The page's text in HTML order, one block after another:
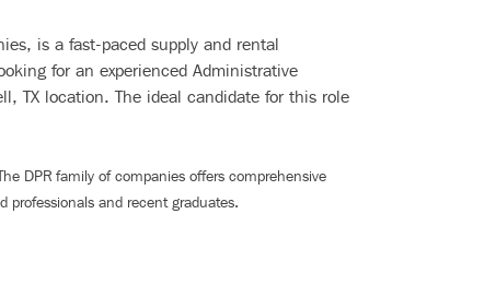
is a fast-paced supply and rental
for an experienced Administrative
TX location. The ideal candidate for this role
DPR family of companies offers comprehensive
professionals and recent graduates.